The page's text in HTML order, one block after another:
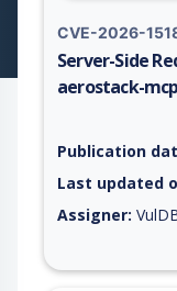
CVE-2026-
Server-Side
aerostack-mcp
Publication
Last updated
Assigner: